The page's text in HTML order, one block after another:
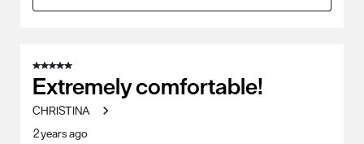
5 out of 5 stars.
Extremely comfortable!
CHRISTINA
2 years ago